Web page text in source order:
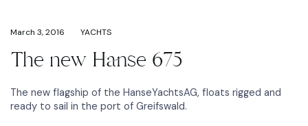
March 3, 2016 YACHTS
The new Hanse 675
The new flagship of the HanseYachtsAG, floats rigged and
ready to sail in the port of Greifswald.